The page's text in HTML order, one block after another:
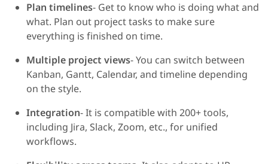
Plan timelines- Get to know who is doing what and
what. Plan out project tasks to make sure
everything is finished on time.
Multiple project views- You can switch between
Kanban, Gantt, Calendar, and timeline depending
on the style.
Integration- It is compatible with 200+ tools,
including Jira, Slack, Zoom, etc., for unified
workflows.